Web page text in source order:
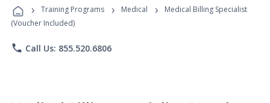
Programs
› Training Programs › Medical ›
Medical Billing Specialist
(Voucher Included)
phone Call Us: 855.520.6806